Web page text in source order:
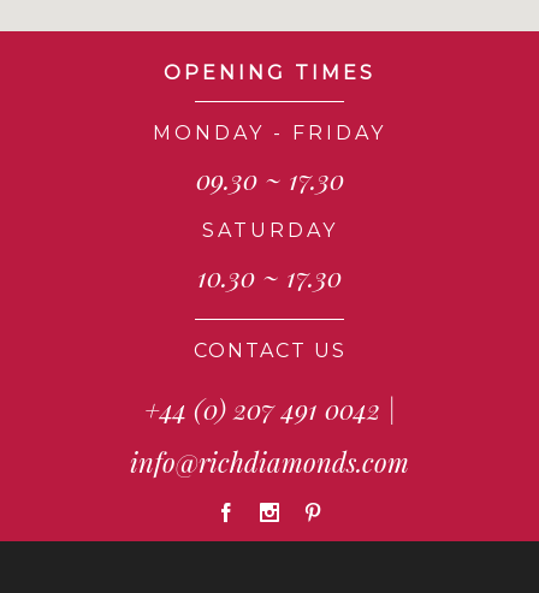
OPENING TIMES
MONDAY - FRIDAY
09.30 ~ 17.30
SATURDAY
10.30 ~ 17.30
CONTACT US
+44 (0) 207 491 0042 |
info@richdiamonds.com